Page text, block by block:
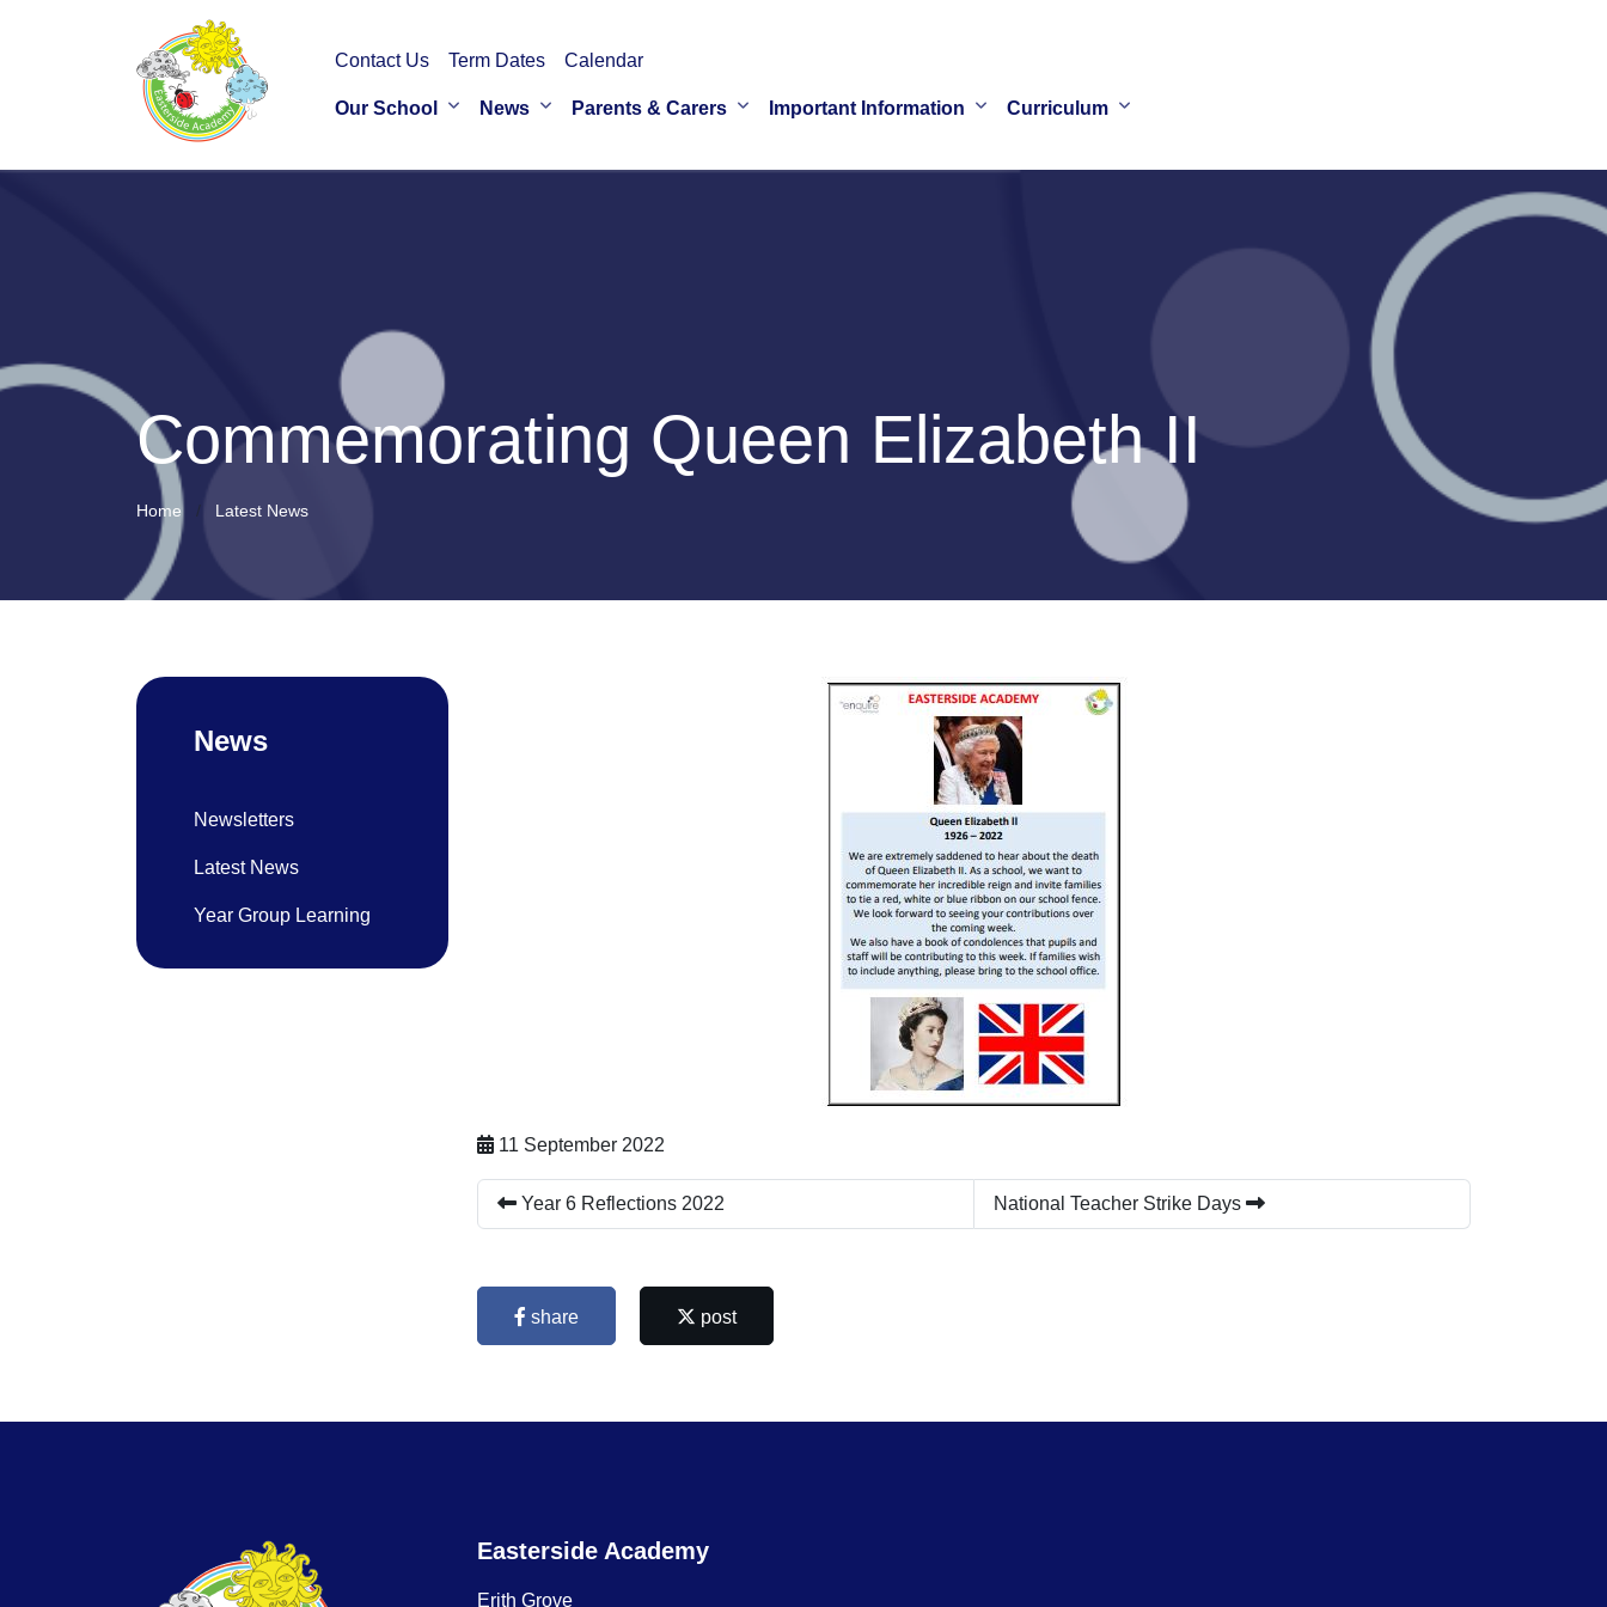
Contact Us Term Dates Calendar
Our School News Parents & Carers Important Information Curriculum
Commemorating Queen Elizabeth II
Home Latest News
11 September 2022
Year 6 Reflections 2022 National Teacher Strike Days
share post
News
Newsletters
Latest News
Year Group Learning
Easterside Academy
Erith Grove